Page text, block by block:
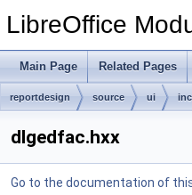
LibreOffice
Main Page Related Pages
reportdesign source ui inc
dlgedfac.hxx
Go to the documentation of